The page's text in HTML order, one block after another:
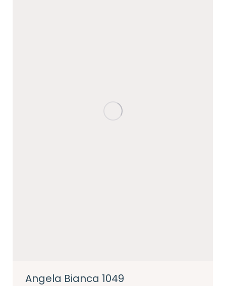
Angela Bianca 1049